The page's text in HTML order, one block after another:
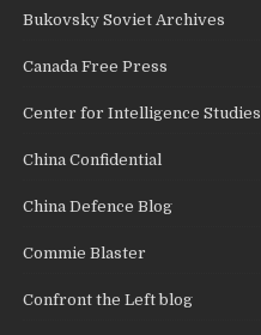
Bukovsky Soviet Archives
Canada Free Press
Center for Intelligence Studies
China Confidential
China Defence Blog
Commie Blaster
Confront the Left blog